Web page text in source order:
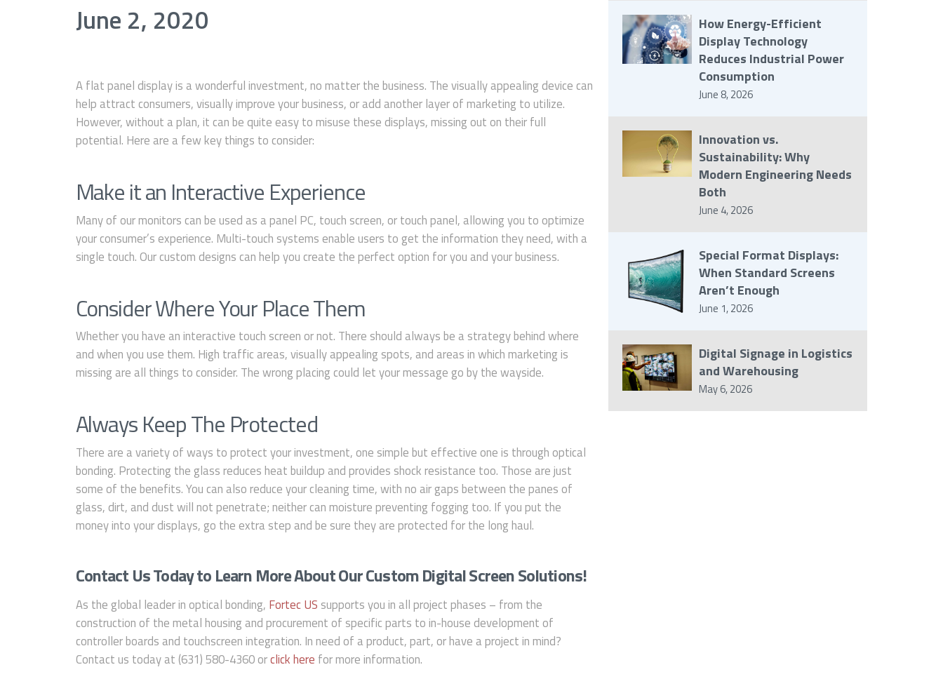
June 2, 2020
A flat panel display is a wonderful investment, no matter the business. The visually appealing device can
help attract consumers, visually improve your business, or add another layer of marketing to utilize.
However, without a plan, it can be quite easy to misuse these displays, missing out on their full
potential. Here are a few key things to consider:
Make it an Interactive Experience
Many of our monitors can be used as a panel PC, touch screen, or touch panel, allowing you to optimize
your consumer’s experience. Multi-touch systems enable users to get the information they need, with a
single touch. Our custom designs can help you create the perfect option for you and your business.
Consider Where Your Place Them
Whether you have an interactive touch screen or not. There should always be a strategy behind where
and when you use them. High traffic areas, visually appealing spots, and areas in which marketing is
missing are all things to consider. The wrong placing could let your message go by the wayside.
Always Keep The Protected
There are a variety of ways to protect your investment, one simple but effective one is through optical
bonding. Protecting the glass reduces heat buildup and provides shock resistance too. Those are just
some of the benefits. You can also reduce your cleaning time, with no air gaps between the panes of
glass, dirt, and dust will not penetrate; neither can moisture preventing fogging too. If you put the
money into your displays, go the extra step and be sure they are protected for the long haul.
Contact Us Today to Learn More About Our Custom Digital Screen Solutions!
As the global leader in optical bonding, Fortec US supports you in all project phases – from the
construction of the metal housing and procurement of specific parts to in-house development of
controller boards and touchscreen integration. In need of a product, part, or have a project in mind?
Contact us today at (631) 580-4360 orclick here for more information.
How Energy-Efficient
Display Technology
Reduces Industrial Power
Consumption
June 8, 2026
Innovation vs.
Sustainability: Why
Modern Engineering Needs
Both
June 4, 2026
Special Format Displays:
When Standard Screens
Aren’t Enough
June 1, 2026
Digital Signage in Logistics
and Warehousing
May 6, 2026